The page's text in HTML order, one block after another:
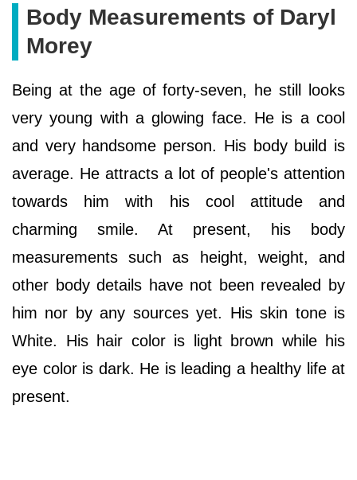
Body Measurements of Daryl
Morey
Being at the age of forty-seven, he still looks
very young with a glowing face. He is a cool
and very handsome person. His body build is
average. He attracts a lot of people's attention
towards him with his cool attitude and
charming smile. At present, his body
measurements such as height, weight, and
other body details have not been revealed by
him nor by any sources yet. His skin tone is
White. His hair color is light brown while his
eye color is dark. He is leading a healthy life at
present.